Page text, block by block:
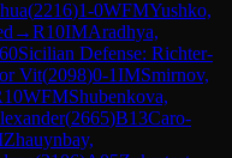
(2216)1-0WFMYushko,
→R10IMAradhya,
Sicilian Defense: Richter-
Vit(2098)0-1IMSmirnov,
10WFMShubenkova,
(2665)B13Caro-
Zhauynbay,